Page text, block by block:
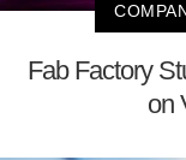
Fab Factory
on